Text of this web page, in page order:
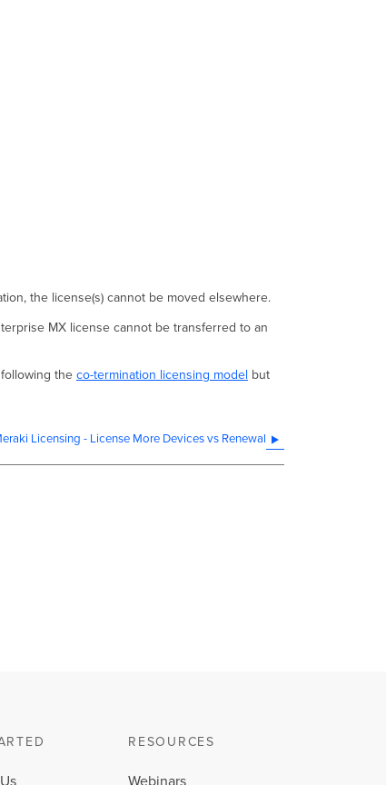
the license(s) cannot be moved elsewhere.
MX license cannot be transferred to an
the co-termination licensing model but
Licensing - License More Devices vs Renewal
RESOURCES
Webinars